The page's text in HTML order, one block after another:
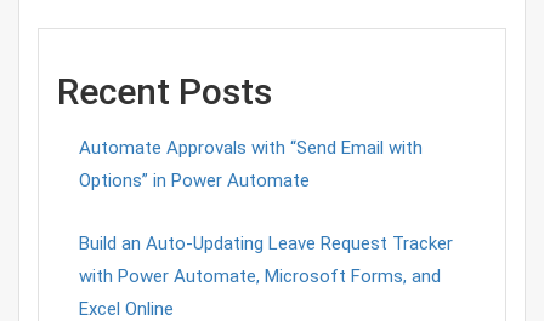
Recent Posts
Automate Approvals with “Send Email with
Options” in Power Automate
Build an Auto-Updating Leave Request Tracker
with Power Automate, Microsoft Forms, and
Excel Online